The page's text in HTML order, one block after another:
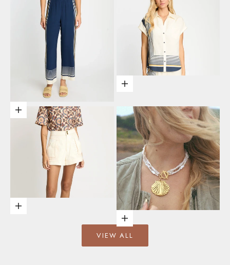
Choose options
Choose options
Choose options
Add to cart
VIEW ALL